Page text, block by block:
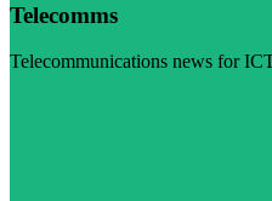
Telecomms
Telecommunications news for